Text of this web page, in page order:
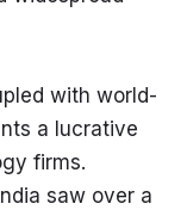
with world-
a lucrative
firms.
saw over a